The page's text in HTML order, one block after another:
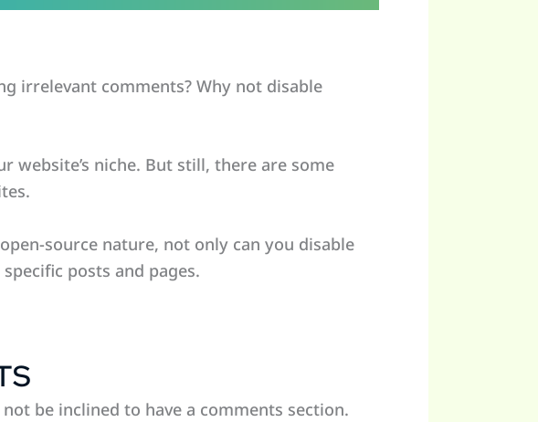
irrelevant comments? Why not disable
website’s niche. But still, there are some
source nature, not only can you disable
posts and pages.
be inclined to have a comments section.